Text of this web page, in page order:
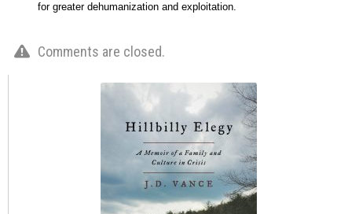
for greater dehumanization and exploitation.
Comments are closed.